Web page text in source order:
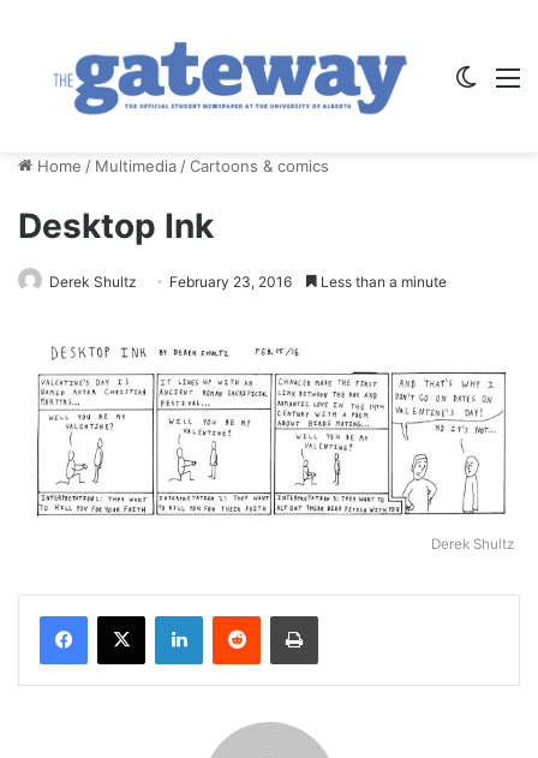
Home / Multimedia /Cartoons & comics
Desktop Ink
Derek Shultz February 23, 2016 Less than a minute
Derek Shultz